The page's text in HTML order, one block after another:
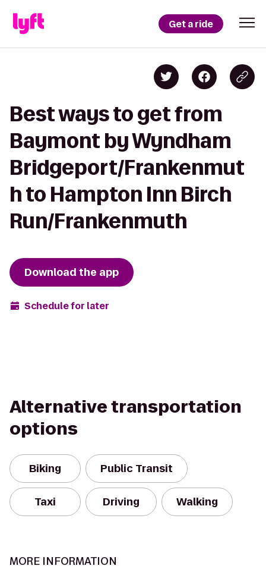
Get a ride
Best ways to get from
Baymont by Wyndham
Bridgeport/Frankenmut
h to Hampton Inn Birch
Run/Frankenmuth
Download the app
Schedule for later
Alternative transportation
options
Biking Public Transit
Taxi Driving Walking
MORE INFORMATION